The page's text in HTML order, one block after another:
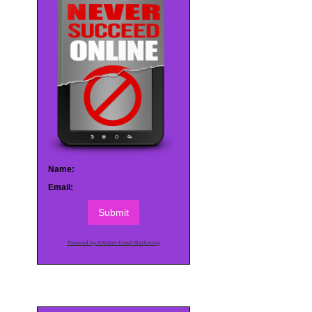
Name:
Email:
Submit
Powered by AWeber Email Marketing